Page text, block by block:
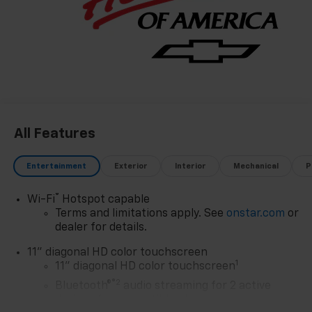
promise to you, year after year. The Region's Largest &
Most Trusted Selection: As Northwest Indiana's
largest Chevy dealer, we offer an unparalleled
inventory of new Chevrolet models Our massive
All Features
Entertainment Exterior Interior Mechanical
Wi-Fi®
Hotspot capable
Terms and limitations apply. See onstar.com or
dealer for details.
11" diagonal HD color touchscreen
11" diagonal HD color touchscreen1